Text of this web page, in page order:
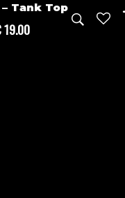
Tank Top
19.00Price